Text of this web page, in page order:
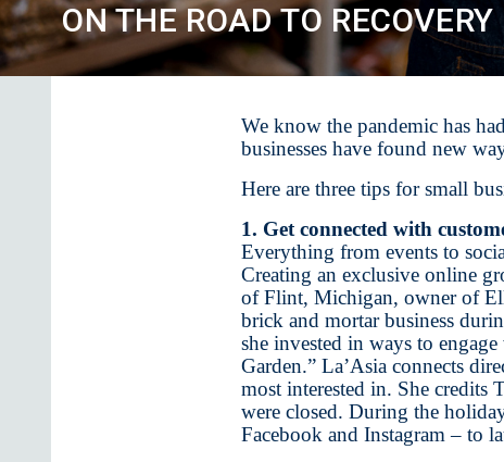
ON THE ROAD TO RECOVERY
We know the pandemic has
businesses have found new
Here are three tips for small
1. Get connected with
Everything from events to
Creating an exclusive online
of Flint, Michigan, owner of
brick and mortar business
she invested in ways to
Garden.” La’Asia connects
most interested in. She credits
were closed. During the
Facebook and Instagram – to